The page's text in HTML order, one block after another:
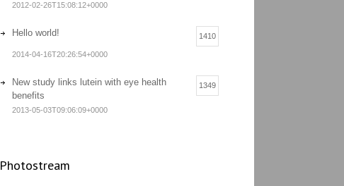
2012-02-26T15:08:12+0000
Hello world! 1410
2014-04-16T20:26:54+0000
New study links lutein with eye health
benefits
1349
2013-05-03T09:06:09+0000
Photostream